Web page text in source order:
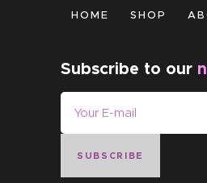
HOME SHOP
Subscribe to our
SUBSCRIBE